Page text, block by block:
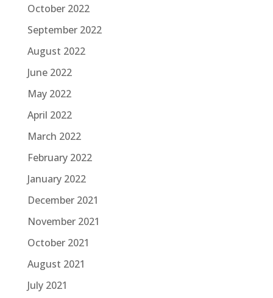
October 2022
September 2022
August 2022
June 2022
May 2022
April 2022
March 2022
February 2022
January 2022
December 2021
November 2021
October 2021
August 2021
July 2021